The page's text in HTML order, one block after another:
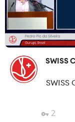
SWISS
SWISS
2